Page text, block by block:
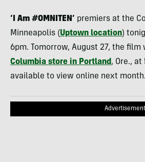
‘I Am #OMNITEN’ premiers at the
Minneapolis (Uptown location)
6pm. Tomorrow, August 27, the
Columbia store in Portland, Ore.,
available to view online next month.
Advertisement